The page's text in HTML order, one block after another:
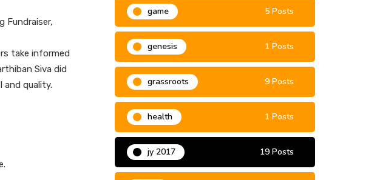
Fundraiser,
take informed
Siva did
and quality.
game 5 Posts
genesis 1 Posts
grassroots 9 Posts
health 1 Posts
jy 2017 19 Posts